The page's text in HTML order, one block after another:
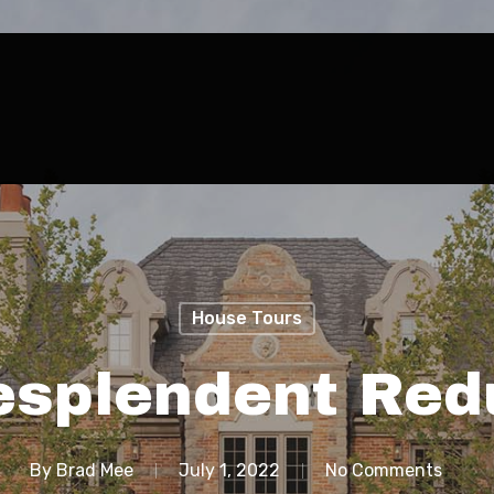
House Tours
By Brad Mee July 1, 2022 No Comments